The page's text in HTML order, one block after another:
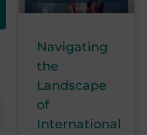
Navigating
the
Landscape
of
International